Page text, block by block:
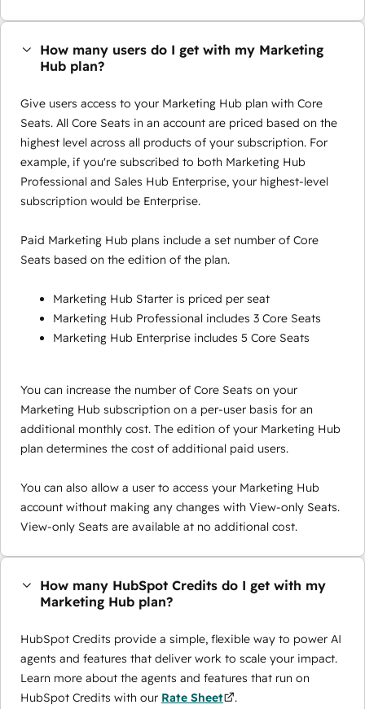
How many users do I get with my Marketing
Hub plan?
Give users access to your Marketing Hub plan with Core
Seats. All Core Seats in an account are priced based on the
highest level across all products of your subscription. For
example, if you're subscribed to both Marketing Hub
Professional and Sales Hub Enterprise, your highest-level
subscription would be Enterprise.
Paid Marketing Hub plans include a set number of Core
Seats based on the edition of the plan.
Marketing Hub Starter is priced per seat
Marketing Hub Professional includes 3 Core Seats
Marketing Hub Enterprise includes 5 Core Seats
You can increase the number of Core Seats on your
Marketing Hub subscription on a per-user basis for an
additional monthly cost. The edition of your Marketing Hub
plan determines the cost of additional paid users.
You can also allow a user to access your Marketing Hub
account without making any changes with View-only Seats.
View-only Seats are available at no additional cost.
How many HubSpot Credits do I get with my
Marketing Hub plan?
HubSpot Credits provide a simple, flexible way to power AI
agents and features that deliver work to scale your impact.
Learn more about the agents and features that run on
HubSpot Credits with our Rate Sheet .